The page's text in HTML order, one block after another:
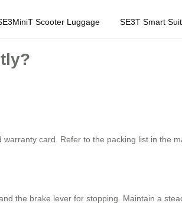
Scooter Luggage SE3T Smart
card. Refer to the packing list in the
the brake lever for stopping. Maintain a